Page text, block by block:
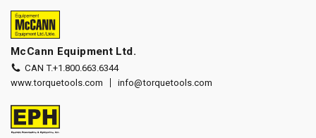
McCann Equipment Ltd.
CAN T.+1.800.663.6344
www.torquetools.com
info@torquetools.com